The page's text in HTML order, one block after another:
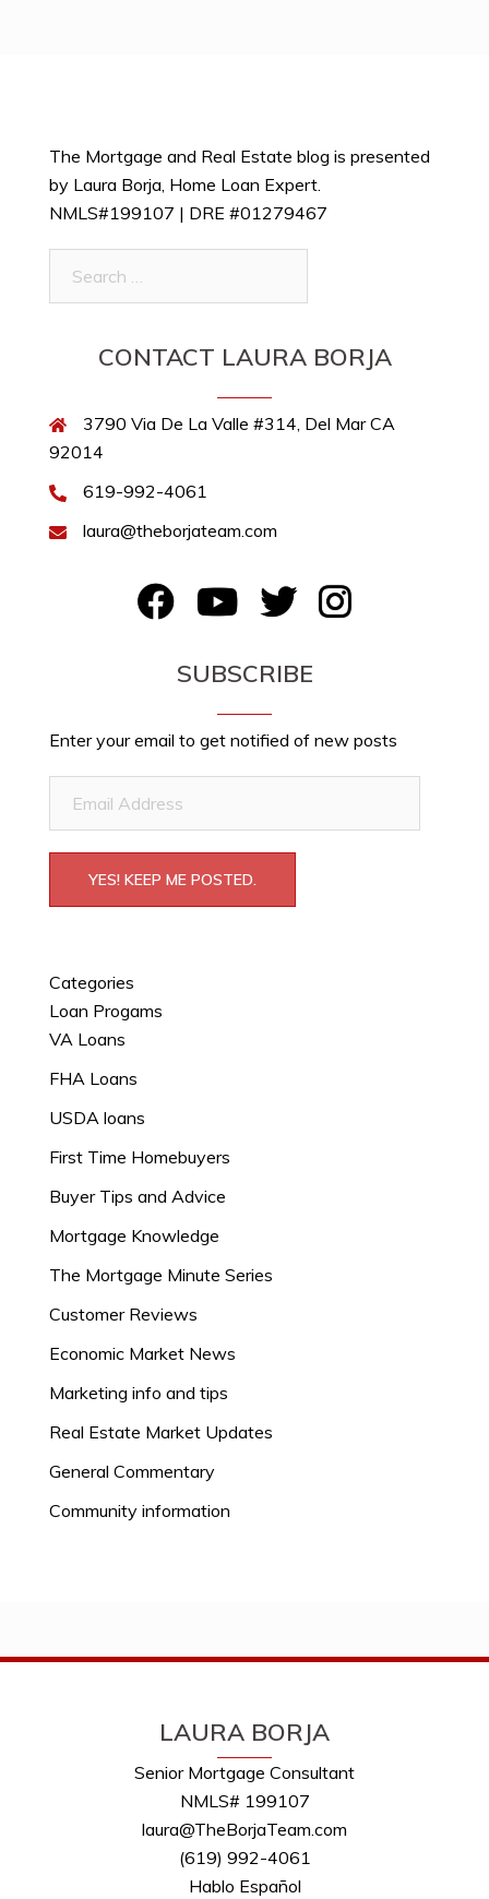
The Mortgage and Real Estate blog is presented
by Laura Borja, Home Loan Expert.
NMLS#199107 | DRE #01279467
CONTACT LAURA BORJA
3790 Via De La Valle #314, Del Mar CA
92014
619-992-4061
laura@theborjateam.com
YouTubeTwitterInstagram
SUBSCRIBE
Enter your email to get notified of new posts
YES! KEEP ME POSTED.
Categories
Loan Progams
VA Loans
FHA Loans
USDA loans
First Time Homebuyers
Buyer Tips and Advice
Mortgage Knowledge
The Mortgage Minute Series
Customer Reviews
Economic Market News
Marketing info and tips
Real Estate Market Updates
General Commentary
Community information
LAURA BORJA
Senior Mortgage Consultant
NMLS# 199107
laura@TheBorjaTeam.com
(619) 992-4061
Hablo Español